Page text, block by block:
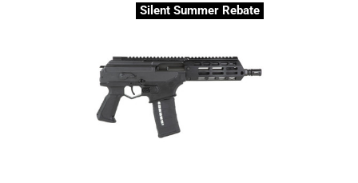
Silent Summer Rebate